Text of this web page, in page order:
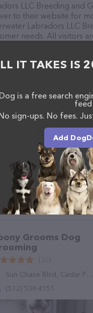
LLC Breeding and
to their website for
Labradors LLC
needs. All visitors
Discover a wide
LLC Breeding and
& services offered.
available, as well as
and Grooming team
don't hesitate to
Grooms Dog
Sun Chase Blvd, Cedar Park, TX 78613
(512) 538-4151
IT TAKES IS
is a free search
sign-ups. No fees.
Add